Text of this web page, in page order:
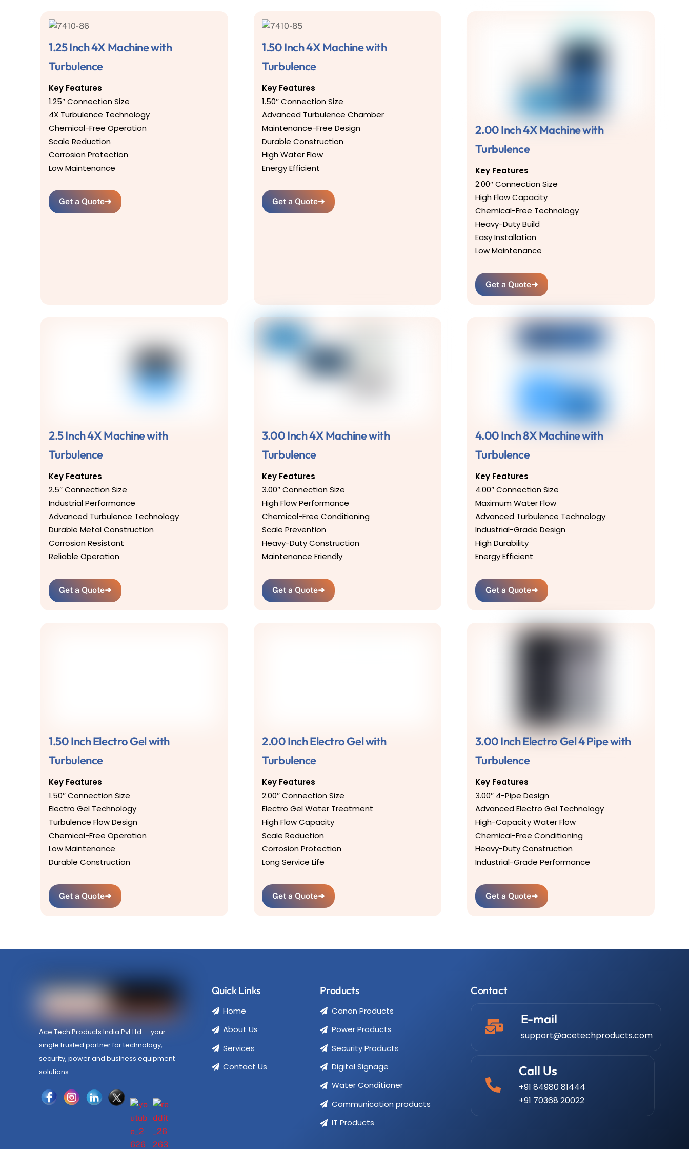
1.25 Inch 4X Machine with
Turbulence
Key Features
1.25″ Connection Size
4X Turbulence Technology
Chemical-Free Operation
Scale Reduction
Corrosion Protection
Low Maintenance
Get a Quote➜
1.50 Inch 4X Machine with
Turbulence
Key Features
1.50″ Connection Size
Advanced Turbulence Chamber
Maintenance-Free Design
Durable Construction
High Water Flow
Energy Efficient
Get a Quote➜
2.00 Inch 4X Machine with
Turbulence
Key Features
2.00″ Connection Size
High Flow Capacity
Chemical-Free Technology
Heavy-Duty Build
Easy Installation
Low Maintenance
Get a Quote➜
2.5 Inch 4X Machine with
Turbulence
Key Features
2.5″ Connection Size
Industrial Performance
Advanced Turbulence Technology
Durable Metal Construction
Corrosion Resistant
Reliable Operation
Get a Quote➜
3.00 Inch 4X Machine with
Turbulence
Key Features
3.00″ Connection Size
High Flow Performance
Chemical-Free Conditioning
Scale Prevention
Heavy-Duty Construction
Maintenance Friendly
Get a Quote➜
4.00 Inch 8X Machine with
Turbulence
Key Features
4.00″ Connection Size
Maximum Water Flow
Advanced Turbulence Technology
Industrial-Grade Design
High Durability
Energy Efficient
Get a Quote➜
1.50 Inch Electro Gel with
Turbulence
Key Features
1.50″ Connection Size
Electro Gel Technology
Turbulence Flow Design
Chemical-Free Operation
Low Maintenance
Durable Construction
Get a Quote➜
2.00 Inch Electro Gel with
Turbulence
Key Features
2.00″ Connection Size
Electro Gel Water Treatment
High Flow Capacity
Scale Reduction
Corrosion Protection
Long Service Life
Get a Quote➜
3.00 Inch Electro Gel 4 Pipe with
Turbulence
Key Features
3.00″ 4-Pipe Design
Advanced Electro Gel Technology
High-Capacity Water Flow
Chemical-Free Conditioning
Heavy-Duty Construction
Industrial-Grade Performance
Get a Quote➜
Ace Tech Products India Pvt Ltd — your
single trusted partner for technology,
security, power and business equipment
solutions.
Quick Links
Home
About Us
Services
Contact Us
Products
Canon Products
Power Products
Security Products
Digital Signage
Water Conditioner
Communication products
IT Products
Contact
E-mail
support@acetechproducts.com
Call Us
+91 84980 81444
+91 70368 20022